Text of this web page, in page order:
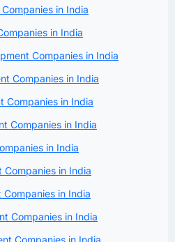
in India
in India
Companies in India
Companies in India
Companies in India
Companies in India
in India
Companies in India
in India
Companies in India
Companies in India